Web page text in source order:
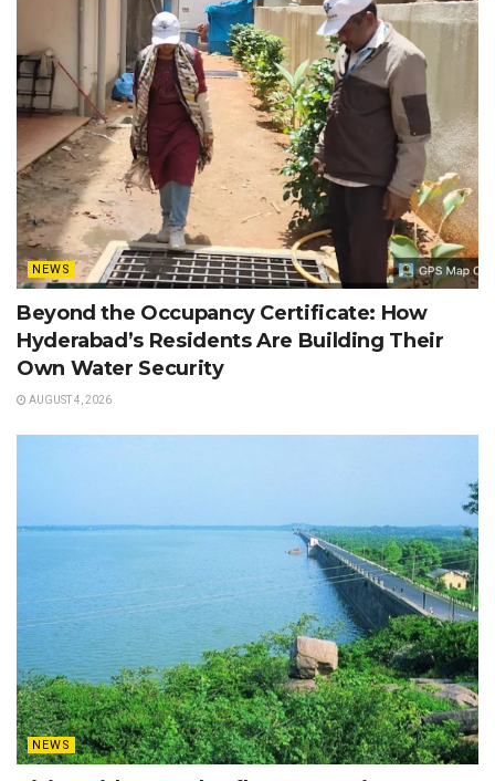
NEWS
Beyond the Occupancy Certificate: How
Hyderabad’s Residents Are Building Their
Own Water Security
AUGUST 4, 2026
NEWS